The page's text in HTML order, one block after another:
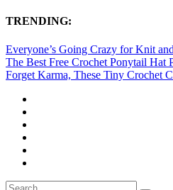
TRENDING:
Everyone’s Going Crazy for Knit
The Best Free Crochet Ponytail Hat
Forget Karma, These Tiny Crochet